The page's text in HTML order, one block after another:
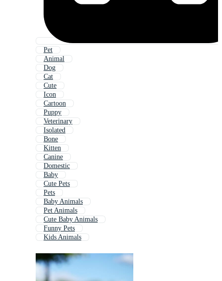
Pet
Animal
Dog
Cat
Cute
Icon
Cartoon
Puppy
Veterinary
Isolated
Bone
Kitten
Canine
Domestic
Baby
Cute Pets
Pets
Baby Animals
Pet Animals
Cute Baby Animals
Funny Pets
Kids Animals